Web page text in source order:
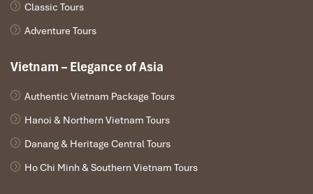
Classic Tours
Adventure Tours
Vietnam – Elegance of Asia
Authentic Vietnam Package Tours
Hanoi & Northern Vietnam Tours
Danang & Heritage Central Tours
Ho Chi Minh & Southern Vietnam Tours